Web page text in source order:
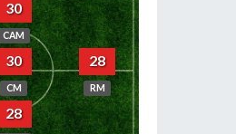
30
CAM
30
CM
28
RM
28